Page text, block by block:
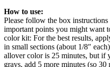
How to use:
Please follow the box
important points you might want
color kit: For the best results,
in small sections (about 1/8″
allover color is 25 minutes, but if
grays, add 5 more minutes (so